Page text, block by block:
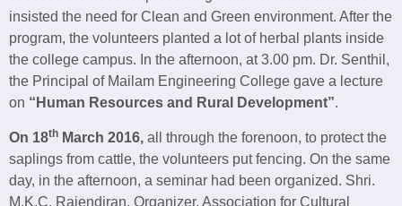
insisted the need for Clean and Green environment. After the
program, the volunteers planted a lot of herbal plants inside
the college campus. In the afternoon, at 3.00 pm. Dr. Senthil,
the Principal of Mailam Engineering College gave a lecture
on “Human Resources and Rural Development”.
On 18th March 2016, all through the forenoon, to protect the
saplings from cattle, the volunteers put fencing. On the same
day, in the afternoon, a seminar had been organized. Shri.
M.K.C. Rajendiran, Organizer, Association for Cultural